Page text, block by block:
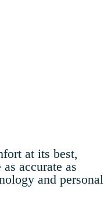
at its best,
accurate as
and personal